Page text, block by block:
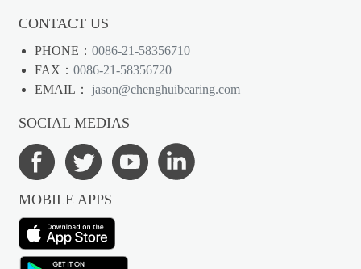
CONTACT US
PHONE：0086-21-58356710
FAX：0086-21-58356720
EMAIL：
jason@chenghuibearing.com
SOCIAL MEDIAS
MOBILE APPS